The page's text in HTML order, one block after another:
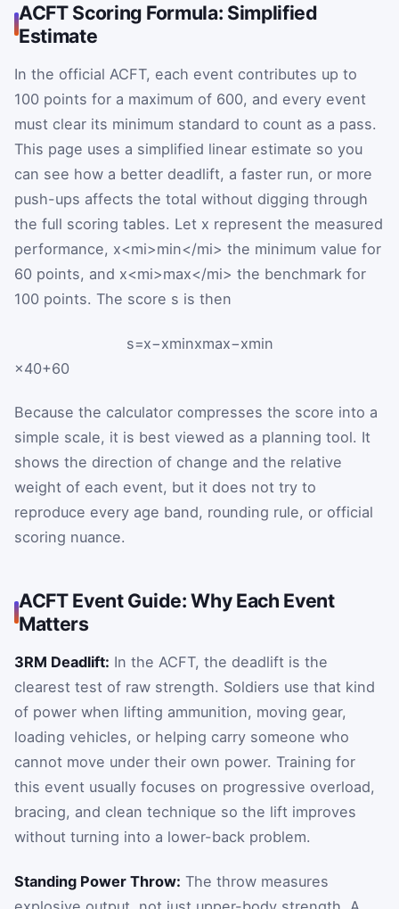
ACFT Scoring Formula: Simplified
Estimate
In the official ACFT, each event contributes up to
100 points for a maximum of 600, and every event
must clear its minimum standard to count as a pass.
This page uses a simplified linear estimate so you
can see how a better deadlift, a faster run, or more
push-ups affects the total without digging through
the full scoring tables. Let x represent the measured
performance, x<mi>min</mi> the minimum value for
60 points, and x<mi>max</mi> the benchmark for
100 points. The score s is then
s=x−xminxmax−xmin
×40+60
Because the calculator compresses the score into a
simple scale, it is best viewed as a planning tool. It
shows the direction of change and the relative
weight of each event, but it does not try to
reproduce every age band, rounding rule, or official
scoring nuance.
ACFT Event Guide: Why Each Event
Matters
3RM Deadlift: In the ACFT, the deadlift is the
clearest test of raw strength. Soldiers use that kind
of power when lifting ammunition, moving gear,
loading vehicles, or helping carry someone who
cannot move under their own power. Training for
this event usually focuses on progressive overload,
bracing, and clean technique so the lift improves
without turning into a lower-back problem.
Standing Power Throw: The throw measures